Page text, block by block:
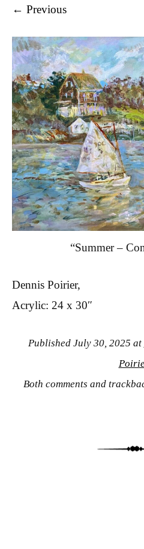
← Previous
“Summer –
Dennis Poirier,
Acrylic: 24 x 30″
Published July 30, 2025 at
Both comments and